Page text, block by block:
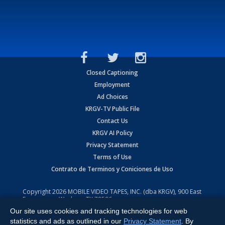
Closed Captioning
Employment
Ad Choices
KRGV-TV Public File
Contact Us
KRGV AI Policy
Privacy Statement
Terms of Use
Contrato de Terminos y Coniciones de Uso
Copyright2026 MOBILE VIDEO TAPES, INC. (dba KRGV), 900 East
Expressway, Weslaco, TX 78596.
All Rights Reserved. Powered by:Ruby Shore Software
Our site uses cookies and tracking technologies for web
statistics and ads as outlined in our Privacy Statement . By